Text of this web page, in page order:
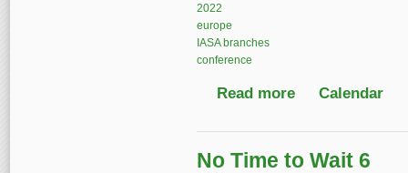
2022
europe
IASA branches
conference
Read more about IASA
Calendar
No Time to Wait 6